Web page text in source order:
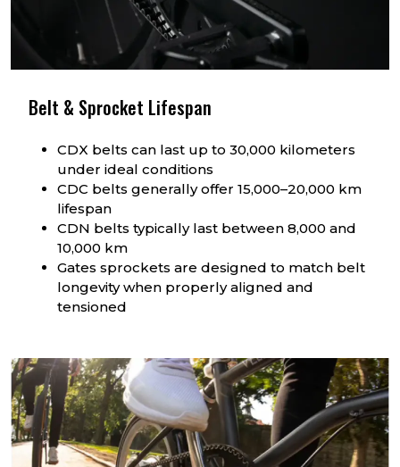
Belt & Sprocket Lifespan
CDX belts can last up to 30,000 kilometers
under ideal conditions
CDC belts generally offer 15,000–20,000 km
lifespan
CDN belts typically last between 8,000 and
10,000 km
Gates sprockets are designed to match belt
longevity when properly aligned and
tensioned